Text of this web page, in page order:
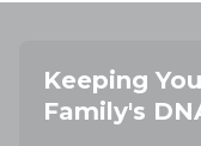
Keeping
Family's